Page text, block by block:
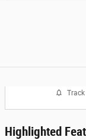
Highlighted